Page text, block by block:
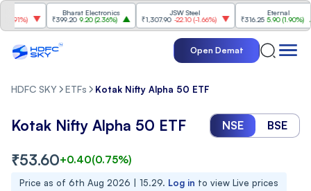
Bharat Electronics
₹399.20 9.20 (2.36%)
JSW Steel
₹1,307.90 -22.10(-1.66% )
Eternal
₹316.25 5.90 (1.90% )
Open Demat
HDFC SKY ETFs Kotak Nifty Alpha 50 ETF
Kotak Nifty Alpha 50 ETF NSE BSE
₹53.60+0.40(0.75%)
Price as of 6th Aug 2026 | 15.29. Log in to view Live prices